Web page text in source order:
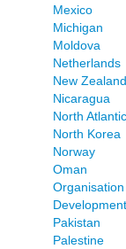
Mexico
Michigan
Moldova
Netherlands
New Zealand
Nicaragua
North
North Korea
Norway
Oman
Development
Pakistan
Palestine